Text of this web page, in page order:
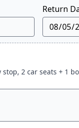
Return
2 car seats + 1